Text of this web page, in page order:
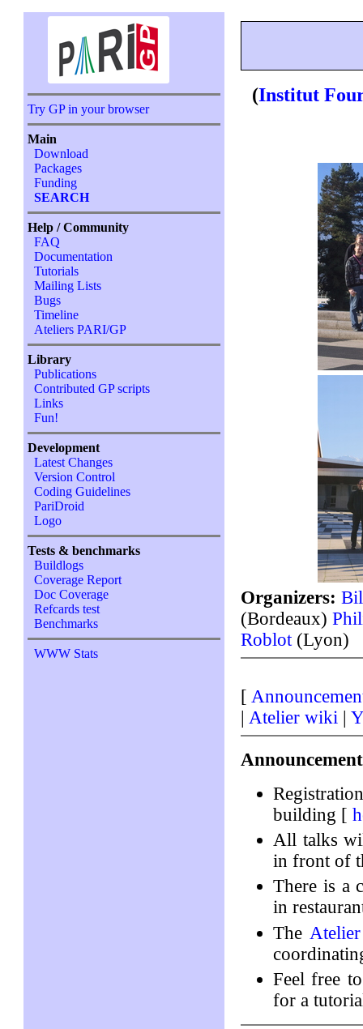
Try GP in your browser
Main
Download
Packages
Funding
SEARCH
Help / Community
FAQ
Documentation
Tutorials
Mailing Lists
Bugs
Timeline
Ateliers PARI/GP
Library
Publications
Contributed GP scripts
Links
Fun!
Development
Latest Changes
Version Control
Coding Guidelines
PariDroid
Logo
Tests & benchmarks
Buildlogs
Coverage Report
Doc Coverage
Refcards test
Benchmarks
WWW Stats
(Institut
Organizers:
(Bordeaux)
Roblot (Lyon)
[
| Atelier wiki |
building [
All talks
in front of
There is a
in
The
Feel free
for a